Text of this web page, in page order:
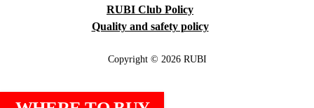
RUBI Club Policy
Quality and safety policy
Copyright © 2026 RUBI